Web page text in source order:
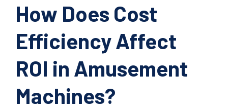
How Does Cost
Efficiency Affect
ROI in Amusement
Machines?